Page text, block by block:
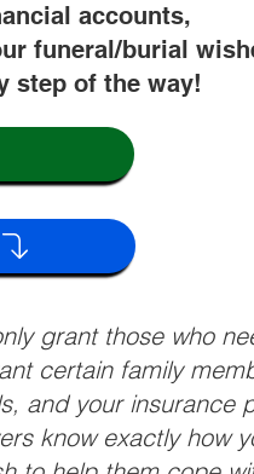
accounts,
funeral/burial
step of the way!
grant those who
certain family
and your insurance
know exactly how